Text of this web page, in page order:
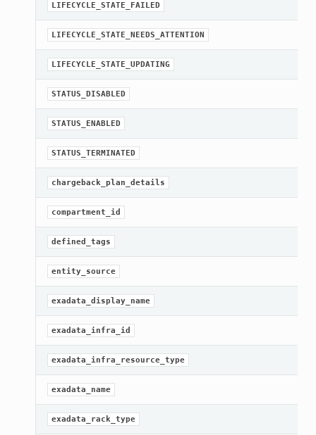
LIFECYCLE_STATE_FAILED
LIFECYCLE_STATE_NEEDS_ATTENTION
LIFECYCLE_STATE_UPDATING
STATUS_DISABLED
STATUS_ENABLED
STATUS_TERMINATED
chargeback_plan_details
compartment_id
defined_tags
entity_source
exadata_display_name
exadata_infra_id
exadata_infra_resource_type
exadata_name
exadata_rack_type